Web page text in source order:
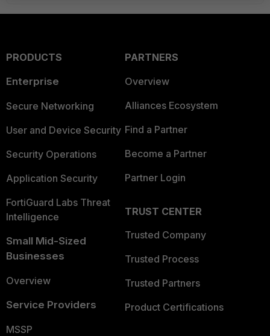
PRODUCTS
Enterprise
Secure Networking
User and Device Security
Security Operations
Application Security
FortiGuard Labs Threat
Intelligence
Small Mid-Sized
Businesses
Overview
Service Providers
MSSP
PARTNERS
Overview
Alliances Ecosystem
Find a Partner
Become a Partner
Partner Login
TRUST CENTER
Trusted Company
Trusted Process
Trusted Partners
Product Certifications